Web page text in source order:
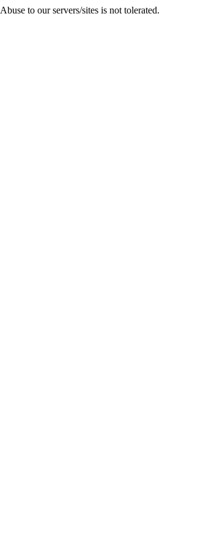
Abuse to our servers/sites is not tolerated.